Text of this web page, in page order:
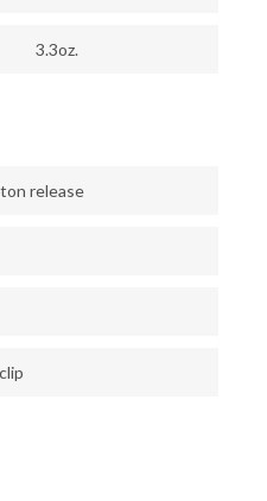
3.3oz.
release